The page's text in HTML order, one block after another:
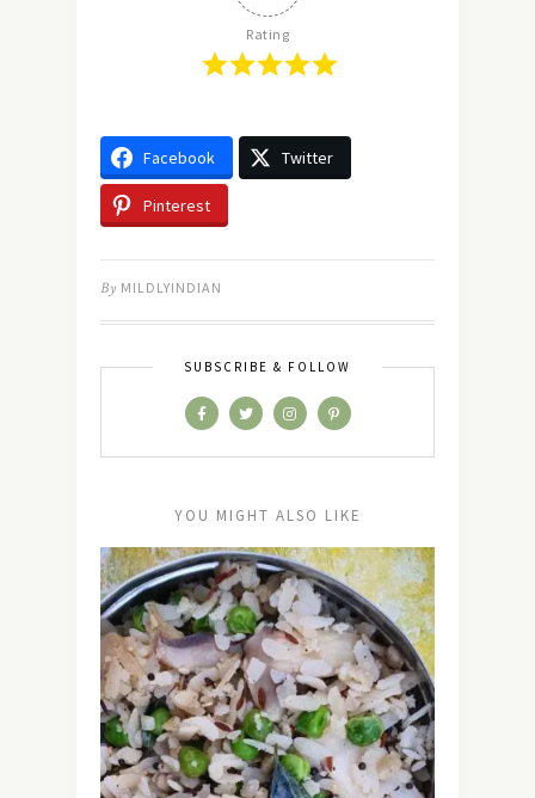
Rating
Facebook Twitter
Pinterest
By MILDLYINDIAN
SUBSCRIBE & FOLLOW
YOU MIGHT ALSO LIKE